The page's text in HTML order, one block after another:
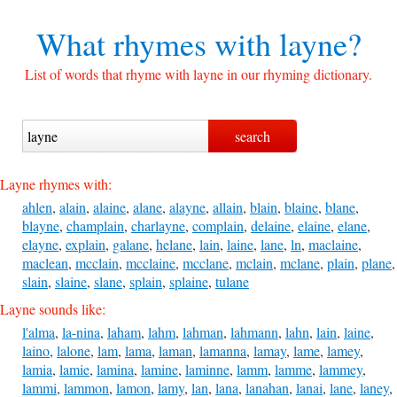
What rhymes withlayne?
List of words that rhyme with layne in our rhyming dictionary.
Layne rhymes with:
ahlen, alain, alaine, alane, alayne, allain, blain, blaine, blane,
blayne, champlain, charlayne, complain, delaine, elaine, elane,
elayne, explain, galane, helane, lain, laine, lane, ln, maclaine,
maclean, mcclain, mcclaine, mcclane, mclain, mclane, plain, plane,
slain, slaine, slane, splain, splaine, tulane
Layne sounds like:
l'alma, la-nina, laham, lahm, lahman, lahmann, lahn, lain, laine,
laino, lalone, lam, lama, laman, lamanna, lamay, lame, lamey,
lamia, lamie, lamina, lamine, laminne, lamm, lamme, lammey,
lammi, lammon, lamon, lamy, lan, lana, lanahan, lanai, lane, laney,